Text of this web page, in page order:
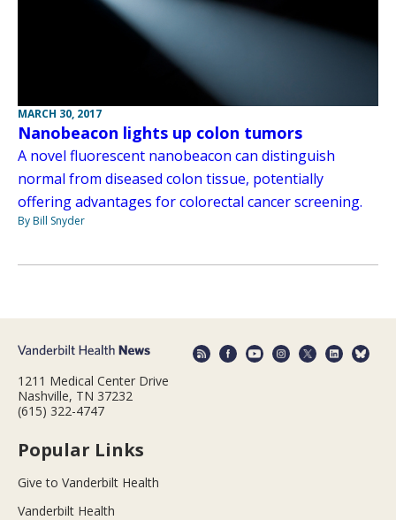
MARCH 30, 2017
Nanobeacon lights up colon tumors
A novel fluorescent nanobeacon can distinguish
normal from diseased colon tissue, potentially
offering advantages for colorectal cancer screening.
By Bill Snyder
1211 Medical Center Drive
Nashville, TN 37232
(615) 322-4747
Popular Links
Give to Vanderbilt Health
Vanderbilt Health